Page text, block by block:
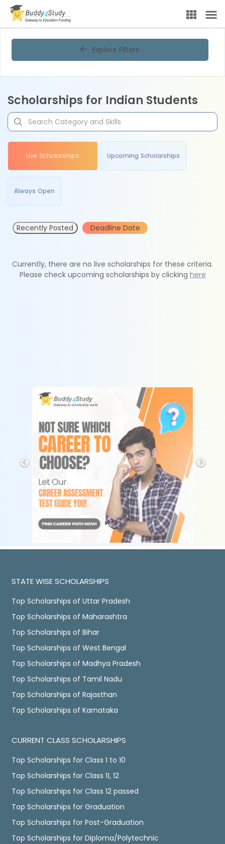
Explore Filters
Scholarships for Indian Students
Live Scholarships Upcoming Scholarships
Always Open
Recently Posted Deadline Date
Currently, there are no live scholarships for these criteria.
Please check upcoming scholarships by clicking here
STATE WISE SCHOLARSHIPS
Top Scholarships of Uttar Pradesh
Top Scholarships of Maharashtra
Top Scholarships of Bihar
Top Scholarships of West Bengal
Top Scholarships of Madhya Pradesh
Top Scholarships of Tamil Nadu
Top Scholarships of Rajasthan
Top Scholarships of Karnataka
CURRENT CLASS SCHOLARSHIPS
Top Scholarships for Class 1 to 10
Top Scholarships for Class 11, 12
Top Scholarships for Class 12 passed
Top Scholarships for Graduation
Top Scholarships for Post-Graduation
Top Scholarships for Diploma/Polytechnic